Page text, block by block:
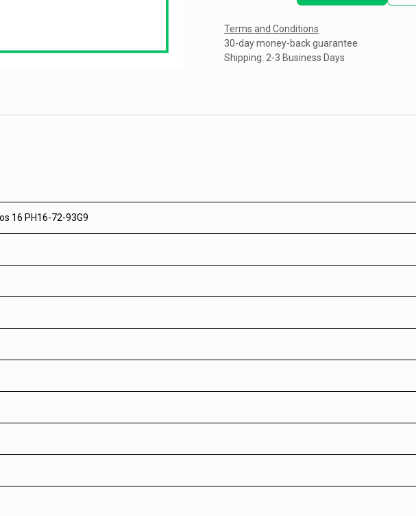
Terms and Conditions
30-day money-back guarantee
Shipping: 2-3 Business Days
16 PH16-72-93G9